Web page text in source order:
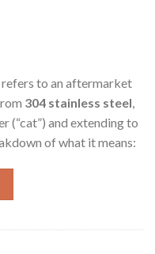
refers to an aftermarket
304 stainless steel,
(“cat”) and extending to
of what it means: